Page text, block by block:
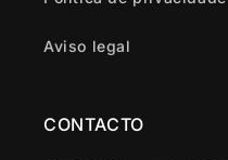
Aviso legal
CONTACTO